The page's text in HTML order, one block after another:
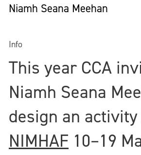
Niamh Seana Meehan
Info
This year CCA
Niamh Seana
design an
NIMHAF 10–19